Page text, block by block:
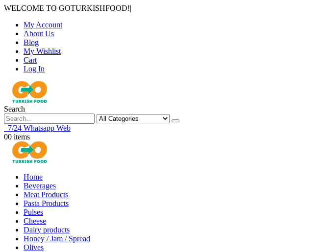
WELCOME TO GOTURKISHFOOD!|
My Account
About Us
Blog
My Wishlist
Cart
Log In
Search
7/24 Whatsapp Web
00 items
Home
Beverages
Meat Products
Pasta Products
Pulses
Cheese
Dairy products
Honey / Jam / Spread
Olives